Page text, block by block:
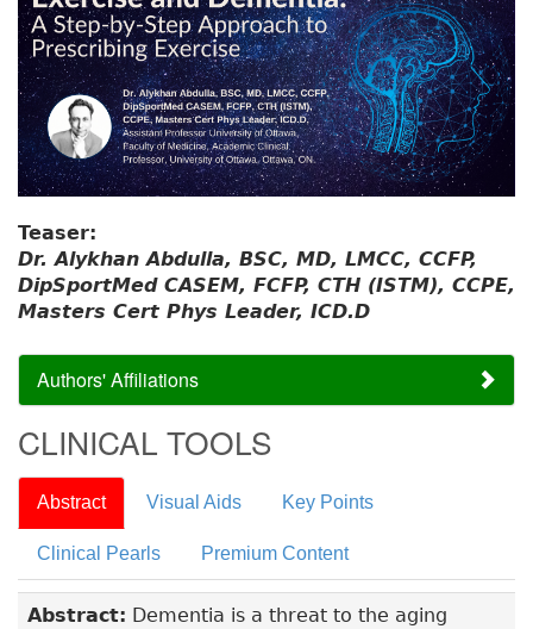
Teaser:
Dr. Alykhan Abdulla, BSC, MD, LMCC, CCFP,
DipSportMed CASEM, FCFP, CTH (ISTM), CCPE,
Masters Cert Phys Leader, ICD.D
Authors' Affiliations
CLINICAL TOOLS
Abstract Visual Aids Key Points
Clinical Pearls Premium Content
Abstract: Dementia is a threat to the aging